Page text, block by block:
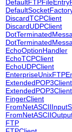
DiscardTCPClient
DiscardUDPClient
EchoOptionHandler
EchoTCPClient
EchoUDPClient
ExtendedPOP3Client
FingerClient
FTP